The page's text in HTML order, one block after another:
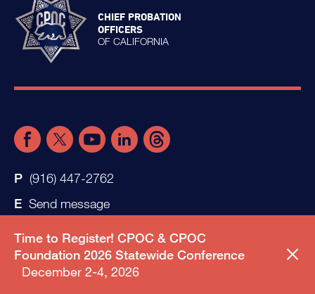
Time to Register! CPOC & CPOC
Foundation 2026 Statewide Conference
December 2-4, 2026
CHIEF PROBATION
OFFICERS
OF CALIFORNIA
(916) 447-2762
Send message